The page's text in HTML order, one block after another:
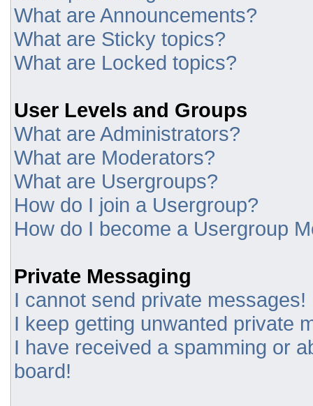
What are Announcements?
What are Sticky topics?
What are Locked topics?
User Levels and Groups
What are Administrators?
What are Moderators?
What are Usergroups?
How do I join a Usergroup?
How do I become a Usergroup
Private Messaging
I cannot send private messages!
I keep getting unwanted private
I have received a spamming or
board!